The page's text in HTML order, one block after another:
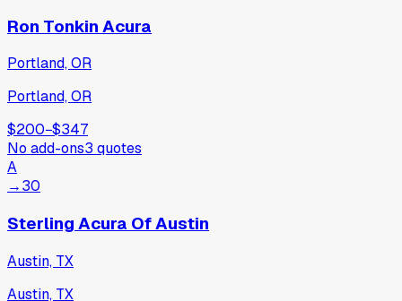
Ron Tonkin Acura
Portland, OR
Portland, OR
$200−$347
No add-ons3 quotes
A
→30
Sterling Acura Of Austin
Austin, TX
Austin, TX